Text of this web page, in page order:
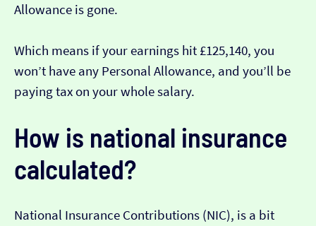
Allowance is gone.
Which means if your earnings hit £125,140, you
won’t have any Personal Allowance, and you’ll be
paying tax on your whole salary.
How is national insurance
calculated?
National Insurance Contributions (NIC), is a bit